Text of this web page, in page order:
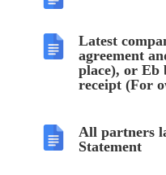
Latest
agreement
place), or
receipt (For
All partners
Statement